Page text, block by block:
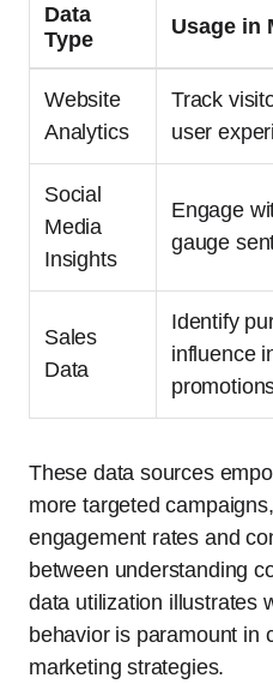
Data
Type
Usage in
Website
Analytics
Track
user
Social
Media
Insights
Engage
gauge
Sales
Data
Identify
influence
These data sources
more targeted
engagement rates and
between understanding
data utilization illustrates
behavior is paramount in
marketing strategies.